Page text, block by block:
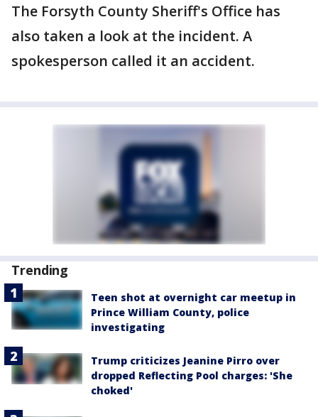
The Forsyth County Sheriff's Office has
also taken a look at the incident. A
spokesperson called it an accident.
Trending
Teen shot at overnight car meetup in
Prince William County, police
investigating
Trump criticizes Jeanine Pirro over
dropped Reflecting Pool charges: 'She
choked'